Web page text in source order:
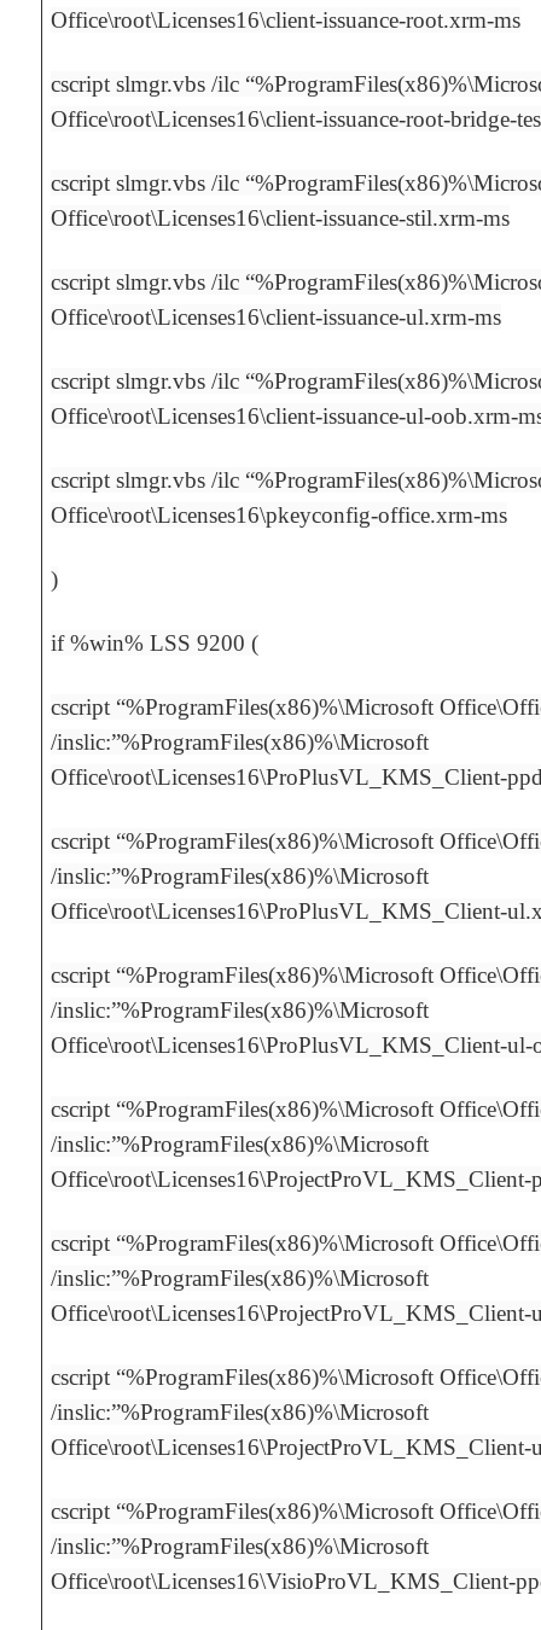
Office\root\Licenses16\client-issuance-root.xrm-ms
cscript slmgr.vbs /ilc
Office\root\Licenses16\client-issuance-root-bridge-
cscript slmgr.vbs /ilc
Office\root\Licenses16\client-issuance-stil.xrm-ms
cscript slmgr.vbs /ilc
Office\root\Licenses16\client-issuance-ul.xrm-ms
cscript slmgr.vbs /ilc
Office\root\Licenses16\client-issuance-ul-oob.xrm-
cscript slmgr.vbs /ilc
Office\root\Licenses16\pkeyconfig-office.xrm-ms
)
if %win% LSS 9200 (
cscript “%ProgramFiles(x86)%\Microsoft
/inslic:”%ProgramFiles(x86)%\Microsoft
Office\root\Licenses16\ProPlusVL_KMS_Client-
cscript “%ProgramFiles(x86)%\Microsoft
/inslic:”%ProgramFiles(x86)%\Microsoft
Office\root\Licenses16\ProPlusVL_KMS_Client-
cscript “%ProgramFiles(x86)%\Microsoft
/inslic:”%ProgramFiles(x86)%\Microsoft
Office\root\Licenses16\ProPlusVL_KMS_Client-ul-
cscript “%ProgramFiles(x86)%\Microsoft
/inslic:”%ProgramFiles(x86)%\Microsoft
Office\root\Licenses16\ProjectProVL_KMS_Client-
cscript “%ProgramFiles(x86)%\Microsoft
/inslic:”%ProgramFiles(x86)%\Microsoft
Office\root\Licenses16\ProjectProVL_KMS_Client-
cscript “%ProgramFiles(x86)%\Microsoft
/inslic:”%ProgramFiles(x86)%\Microsoft
Office\root\Licenses16\ProjectProVL_KMS_Client-
cscript “%ProgramFiles(x86)%\Microsoft
/inslic:”%ProgramFiles(x86)%\Microsoft
Office\root\Licenses16\VisioProVL_KMS_Client-